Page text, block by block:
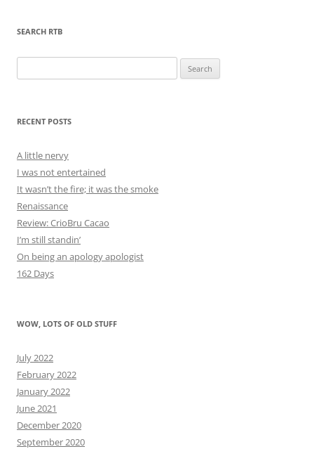
SEARCH RTB
for:
RECENT POSTS
A little nervy
I was not entertained
It wasn’t the fire; it was the smoke
Renaissance
Review: CrioBru Cacao
I’m still standin’
On being an apology apologist
162 Days
WOW, LOTS OF OLD STUFF
July 2022
February 2022
January 2022
June 2021
December 2020
September 2020